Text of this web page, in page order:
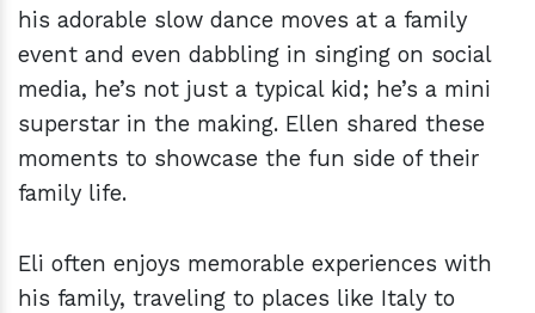
his adorable slow dance moves at a family
event and even dabbling in singing on social
media, he’s not just a typical kid; he’s a mini
superstar in the making. Ellen shared these
moments to showcase the fun side of their
family life.
Eli often enjoys memorable experiences with
his family, traveling to places like Italy to